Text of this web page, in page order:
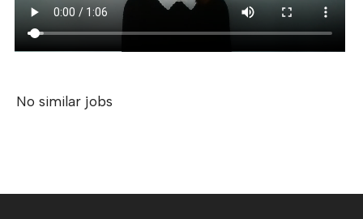
No similar jobs